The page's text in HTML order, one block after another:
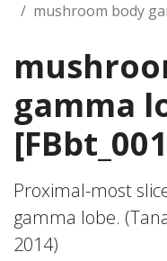
mushroom body
gamma
Proximal-most
gamma lobe.
2014)